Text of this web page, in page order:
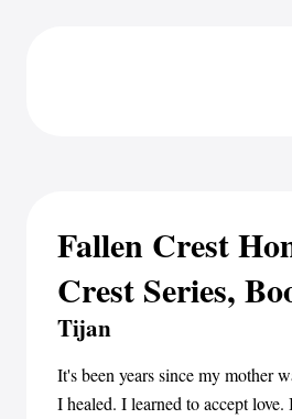
Fallen Crest
Crest Series,
Tijan
It's been years since my mother
I healed. I learned to accept